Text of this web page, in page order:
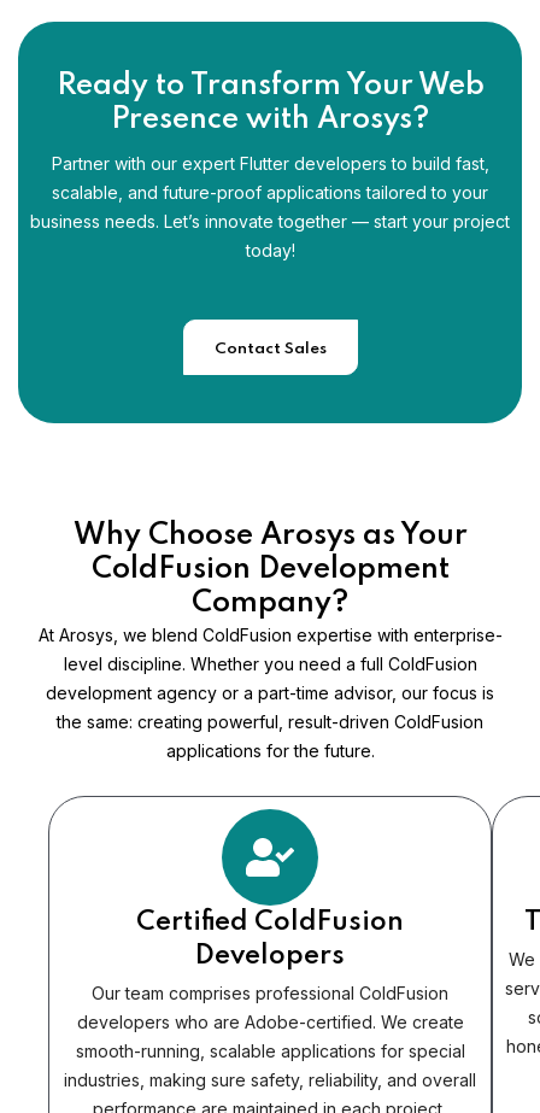
Ready to Transform Your Web
Presence with Arosys?
Partner with our expert Flutter developers to build fast,
scalable, and future-proof applications tailored to your
business needs. Let’s innovate together — start your project
today!
Contact Sales
Why Choose Arosys as Your
ColdFusion Development
Company?
At Arosys, we blend ColdFusion expertise with enterprise-
level discipline. Whether you need a full ColdFusion
development agency or a part-time advisor, our focus is
the same: creating powerful, result-driven ColdFusion
applications for the future.
Certified ColdFusion
Developers
Our team comprises professional ColdFusion
developers who are Adobe-certified. We create
smooth-running, scalable applications for special
industries, making sure safety, reliability, and overall
performance are maintained in each project,
We